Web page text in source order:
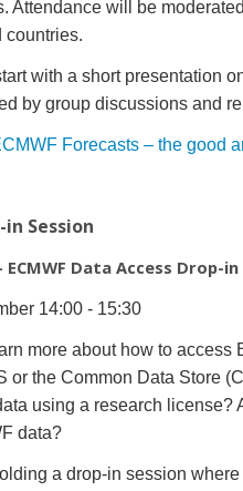
Attendance will be
countries.
with a short presentation
by group discussions and
Forecasts – the good
in Session
Data Access Drop-in
14:00 - 15:30
more about how to access
or the Common Data Store
using a research license?
data?
a drop-in session